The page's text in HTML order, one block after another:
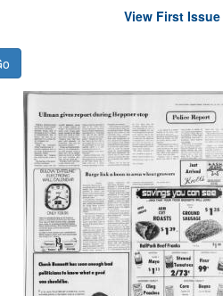
View First Issue